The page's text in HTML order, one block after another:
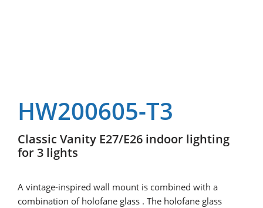
HW200605-T3
Classic Vanity E27/E26 indoor lighting
for 3 lights
A vintage-inspired wall mount is combined with a
combination of holofane glass . The holofane glass